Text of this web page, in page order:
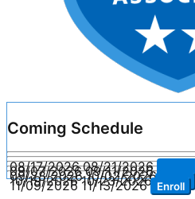
Coming Schedule
08/17/2026 08/21/2026
09/07/2026 09/11/2026
09/28/2026 10/02/2026 Enroll
10/19/2026 10/23/2026 Enroll
11/09/2026 11/13/2026 Enroll